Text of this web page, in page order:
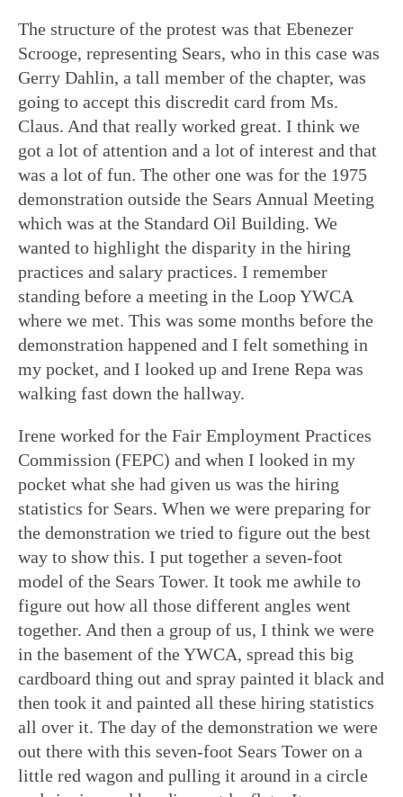
The structure of the protest was that Ebenezer
Scrooge, representing Sears, who in this case was
Gerry Dahlin, a tall member of the chapter, was
going to accept this discredit card from Ms.
Claus. And that really worked great. I think we
got a lot of attention and a lot of interest and that
was a lot of fun. The other one was for the 1975
demonstration outside the Sears Annual Meeting
which was at the Standard Oil Building. We
wanted to highlight the disparity in the hiring
practices and salary practices. I remember
standing before a meeting in the Loop YWCA
where we met. This was some months before the
demonstration happened and I felt something in
my pocket, and I looked up and Irene Repa was
walking fast down the hallway.
Irene worked for the Fair Employment Practices
Commission (FEPC) and when I looked in my
pocket what she had given us was the hiring
statistics for Sears. When we were preparing for
the demonstration we tried to figure out the best
way to show this. I put together a seven-foot
model of the Sears Tower. It took me awhile to
figure out how all those different angles went
together. And then a group of us, I think we were
in the basement of the YWCA, spread this big
cardboard thing out and spray painted it black and
then took it and painted all these hiring statistics
all over it. The day of the demonstration we were
out there with this seven-foot Sears Tower on a
little red wagon and pulling it around in a circle